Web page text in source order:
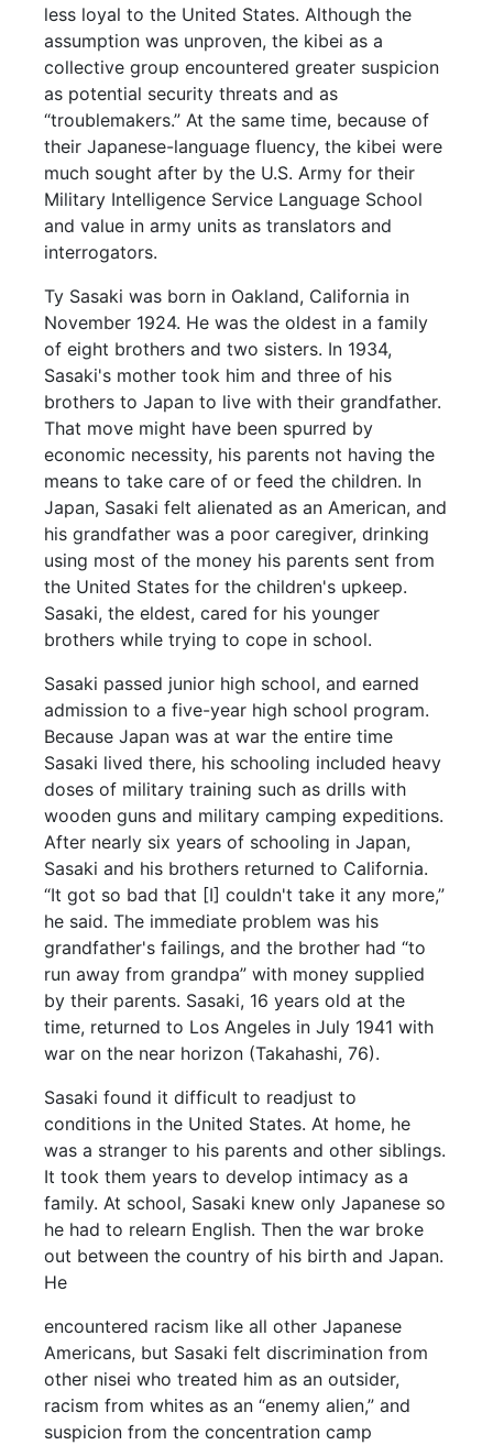
less loyal to the United States. Although the
assumption was unproven, the kibei as a
collective group encountered greater suspicion
as potential security threats and as
“troublemakers.” At the same time, because of
their Japanese-language fluency, the kibei were
much sought after by the U.S. Army for their
Military Intelligence Service Language School
and value in army units as translators and
interrogators.
Ty Sasaki was born in Oakland, California in
November 1924. He was the oldest in a family
of eight brothers and two sisters. In 1934,
Sasaki's mother took him and three of his
brothers to Japan to live with their grandfather.
That move might have been spurred by
economic necessity, his parents not having the
means to take care of or feed the children. In
Japan, Sasaki felt alienated as an American, and
his grandfather was a poor caregiver, drinking
using most of the money his parents sent from
the United States for the children's upkeep.
Sasaki, the eldest, cared for his younger
brothers while trying to cope in school.
Sasaki passed junior high school, and earned
admission to a five-year high school program.
Because Japan was at war the entire time
Sasaki lived there, his schooling included heavy
doses of military training such as drills with
wooden guns and military camping expeditions.
After nearly six years of schooling in Japan,
Sasaki and his brothers returned to California.
“It got so bad that [I] couldn't take it any more,”
he said. The immediate problem was his
grandfather's failings, and the brother had “to
run away from grandpa” with money supplied
by their parents. Sasaki, 16 years old at the
time, returned to Los Angeles in July 1941 with
war on the near horizon (Takahashi, 76).
Sasaki found it difficult to readjust to
conditions in the United States. At home, he
was a stranger to his parents and other siblings.
It took them years to develop intimacy as a
family. At school, Sasaki knew only Japanese so
he had to relearn English. Then the war broke
out between the country of his birth and Japan.
He
encountered racism like all other Japanese
Americans, but Sasaki felt discrimination from
other nisei who treated him as an outsider,
racism from whites as an “enemy alien,” and
suspicion from the concentration camp